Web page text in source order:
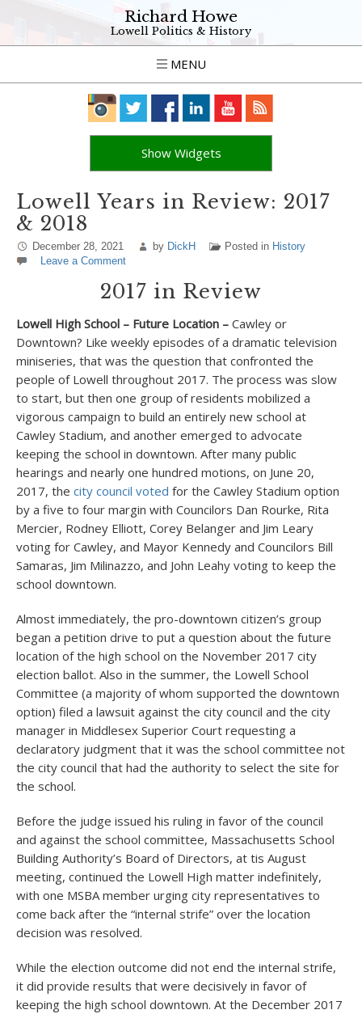
Richard Howe
Lowell Politics & History
MENU
Show Widgets
Lowell Years in Review: 2017
& 2018
December 28, 2021 by DickH Posted in History
Leave a Comment
2017 in Review
Lowell High School – Future Location – Cawley or
Downtown? Like weekly episodes of a dramatic television
miniseries, that was the question that confronted the
people of Lowell throughout 2017. The process was slow
to start, but then one group of residents mobilized a
vigorous campaign to build an entirely new school at
Cawley Stadium, and another emerged to advocate
keeping the school in downtown. After many public
hearings and nearly one hundred motions, on June 20,
2017, the city council voted for the Cawley Stadium option
by a five to four margin with Councilors Dan Rourke, Rita
Mercier, Rodney Elliott, Corey Belanger and Jim Leary
voting for Cawley, and Mayor Kennedy and Councilors Bill
Samaras, Jim Milinazzo, and John Leahy voting to keep the
school downtown.
Almost immediately, the pro-downtown citizen’s group
began a petition drive to put a question about the future
location of the high school on the November 2017 city
election ballot. Also in the summer, the Lowell School
Committee (a majority of whom supported the downtown
option) filed a lawsuit against the city council and the city
manager in Middlesex Superior Court requesting a
declaratory judgment that it was the school committee not
the city council that had the authority to select the site for
the school.
Before the judge issued his ruling in favor of the council
and against the school committee, Massachusetts School
Building Authority’s Board of Directors, at tis August
meeting, continued the Lowell High matter indefinitely,
with one MSBA member urging city representatives to
come back after the “internal strife” over the location
decision was resolved.
While the election outcome did not end the internal strife,
it did provide results that were decisively in favor of
keeping the high school downtown. At the December 2017